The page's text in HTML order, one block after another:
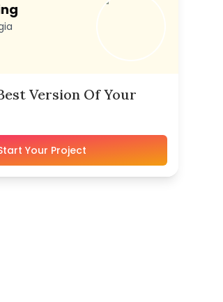
Version Of Your
Your Project